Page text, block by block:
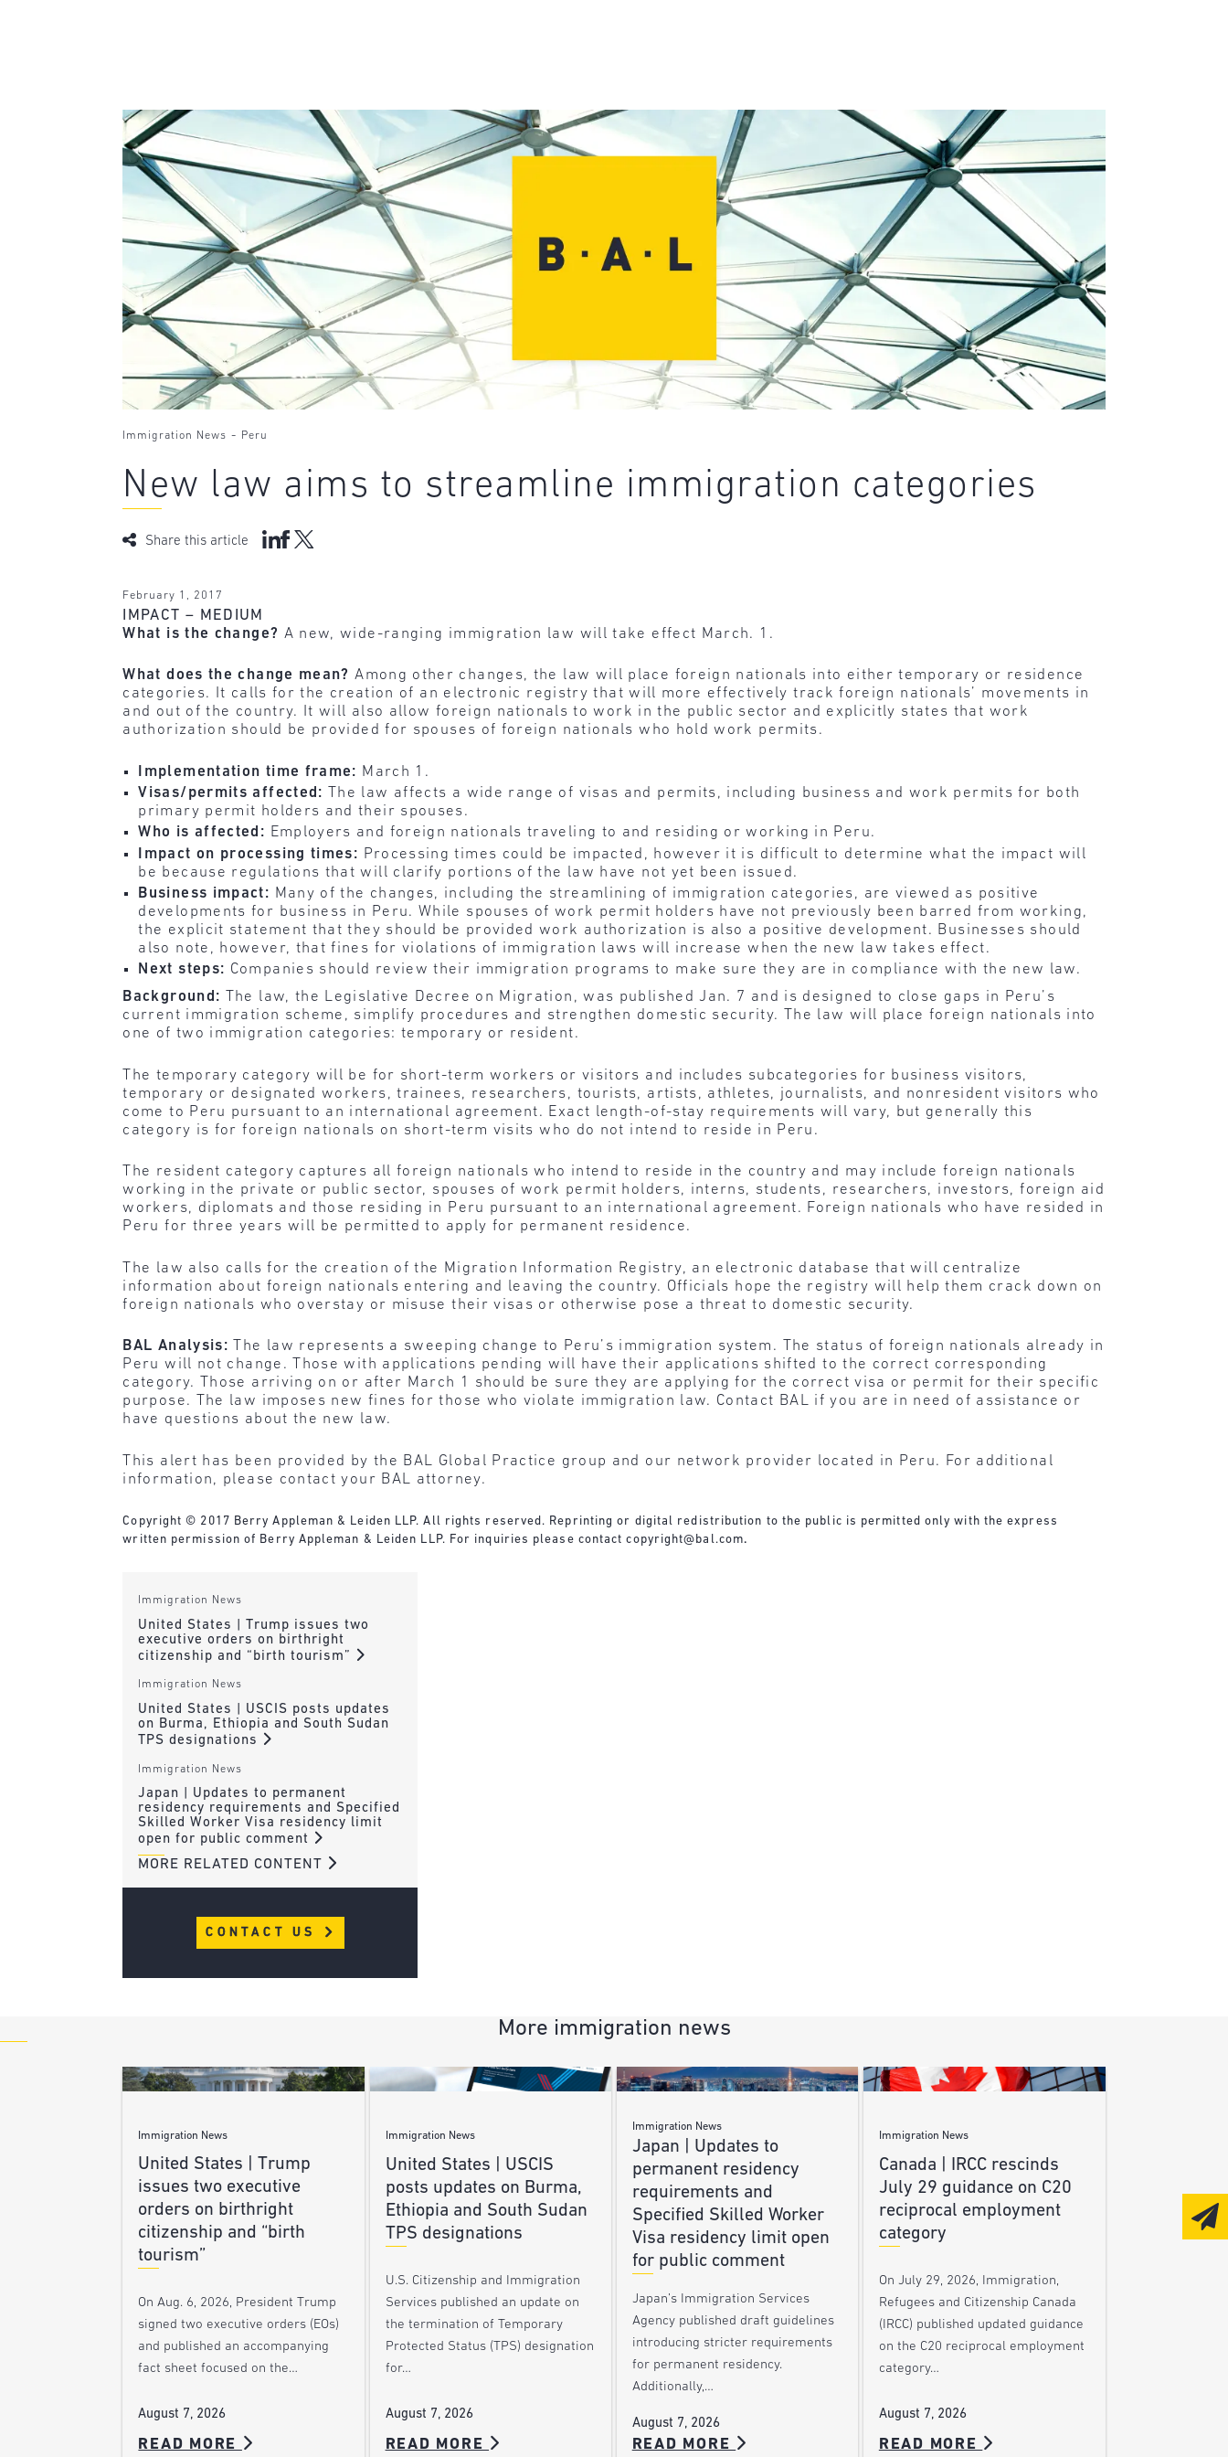
Immigration News - Peru
New law aims to streamline immigration categories
Share this article
February 1, 2017
IMPACT – MEDIUM
What is the change? A new, wide-ranging immigration law will take effect March. 1.
What does the change mean? Among other changes, the law will place foreign nationals into either temporary or residence
categories. It calls for the creation of an electronic registry that will more effectively track foreign nationals’ movements in
and out of the country. It will also allow foreign nationals to work in the public sector and explicitly states that work
authorization should be provided for spouses of foreign nationals who hold work permits.
Implementation time frame: March 1.
Visas/permits affected:
The law affects a wide range of visas and permits, including business and work permits for both
primary permit holders and their spouses.
Who is affected: Employers and foreign nationals traveling to and residing or working in Peru.
Impact on processing times: Processing times could be impacted, however it is difficult to determine what the impact will
be because regulations that will clarify portions of the law have not yet been issued.
Business impact: Many of the changes, including the streamlining of immigration categories, are viewed as positive
developments for business in Peru. While spouses of work permit holders have not previously been barred from working,
the explicit statement that they should be provided work authorization is also a positive development. Businesses should
also note, however, that fines for violations of immigration laws will increase when the new law takes effect.
Next steps: Companies should review their immigration programs to make sure they are in compliance with the new law.
Background:
The law, the Legislative Decree on Migration, was published Jan. 7 and is designed to close gaps in Peru’s
current immigration scheme, simplify procedures and strengthen domestic security. The law will place foreign nationals into
one of two immigration categories: temporary or resident.
The temporary category will be for short-term workers or visitors and includes subcategories for business visitors,
temporary or designated workers, trainees, researchers, tourists, artists, athletes, journalists, and nonresident visitors who
come to Peru pursuant to an international agreement. Exact length-of-stay requirements will vary, but generally this
category is for foreign nationals on short-term visits who do not intend to reside in Peru.
The resident category captures all foreign nationals who intend to reside in the country and may include foreign nationals
working in the private or public sector, spouses of work permit holders, interns, students, researchers, investors, foreign aid
workers, diplomats and those residing in Peru pursuant to an international agreement. Foreign nationals who have resided in
Peru for three years will be permitted to apply for permanent residence.
The law also calls for the creation of the Migration Information Registry, an electronic database that will centralize
information about foreign nationals entering and leaving the country. Officials hope the registry will help them crack down on
foreign nationals who overstay or misuse their visas or otherwise pose a threat to domestic security.
BAL Analysis: The law represents a sweeping change to Peru’s immigration system. The status of foreign nationals already in
Peru will not change. Those with applications pending will have their applications shifted to the correct corresponding
category. Those arriving on or after March 1 should be sure they are applying for the correct visa or permit for their specific
purpose. The law imposes new fines for those who violate immigration law. Contact BAL if you are in need of assistance or
have questions about the new law.
This alert has been provided by the BAL Global Practice group and our network provider located in Peru. For additional
information, please contact your BAL attorney.
Copyright © 2017 Berry Appleman & Leiden LLP. All rights reserved. Reprinting or digital redistribution to the public is permitted only with the express
written permission of Berry Appleman & Leiden LLP. For inquiries please contactcopyright@bal.com.
Immigration News
United States | Trump issues two
executive orders on birthright
citizenship and “birth tourism”
Immigration News
United States | USCIS posts updates
on Burma, Ethiopia and South Sudan
TPS designations
Immigration News
Japan | Updates to permanent
residency requirements and Specified
Skilled Worker Visa residency limit
open for public comment
MORE RELATED CONTENT
CONTACT US
More immigration news
Immigration News
United States | Trump
issues two executive
orders on birthright
citizenship and “birth
tourism”
On Aug. 6, 2026, President Trump
signed two executive orders (EOs)
and published an accompanying
fact sheet focused on the…
August 7, 2026
READ MORE
Immigration News
United States | USCIS
posts updates on Burma,
Ethiopia and South Sudan
TPS designations
U.S. Citizenship and Immigration
Services published an update on
the termination of Temporary
Protected Status (TPS) designation
for…
August 7, 2026
READ MORE
Immigration News
Japan | Updates to
permanent residency
requirements and
Specified Skilled Worker
Visa residency limit open
for public comment
Japan’s Immigration Services
Agency published draft guidelines
introducing stricter requirements
for permanent residency.
Additionally,…
August 7, 2026
READ MORE
Immigration News
Canada | IRCC rescinds
July 29 guidance on C20
reciprocal employment
category
On July 29, 2026, Immigration,
Refugees and Citizenship Canada
(IRCC) published updated guidance
on the C20 reciprocal employment
category…
August 7, 2026
READ MORE